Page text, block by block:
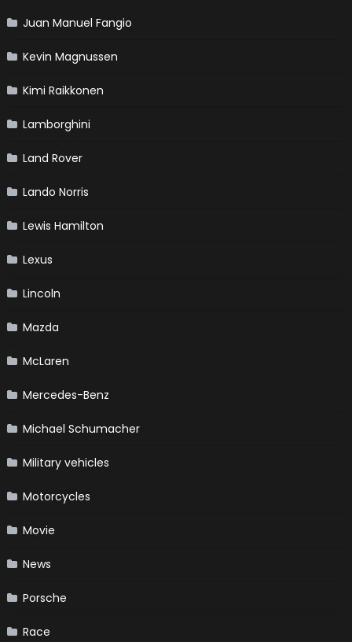
Juan Manuel Fangio
Kevin Magnussen
Kimi Raikkonen
Lamborghini
Land Rover
Lando Norris
Lewis Hamilton
Lexus
Lincoln
Mazda
McLaren
Mercedes-Benz
Michael Schumacher
Military vehicles
Motorcycles
Movie
News
Porsche
Race